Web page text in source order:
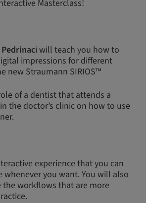
Masterclass!
Pedrinaci will teach you how to
impressions for different
new Straumann SIRIOS™
of a dentist that attends a
the doctor’s clinic on how to use
experience that you can
whenever you want. You will also
the workflows that are more